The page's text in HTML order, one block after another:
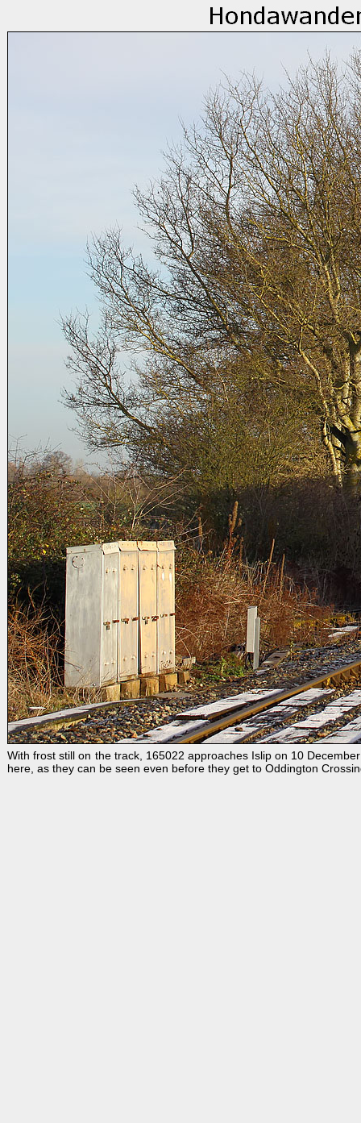
With frost still on the track, 165022 approaches Islip on 10
here, as they can be seen even before they get to Oddington